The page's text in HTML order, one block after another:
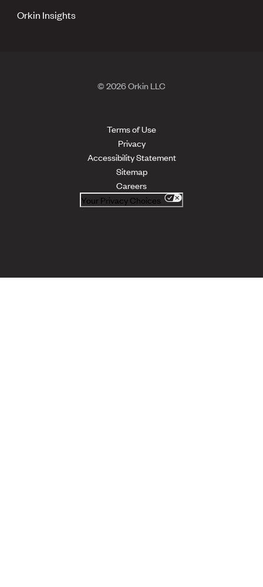
Orkin Insights
© 2026 Orkin LLC
Terms of Use
Privacy
Accessibility Statement
Sitemap
Careers
Your Privacy Choices